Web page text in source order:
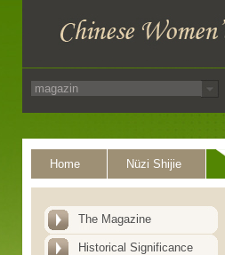
Home Nüzi Shijie
The Magazine
Historical Significance